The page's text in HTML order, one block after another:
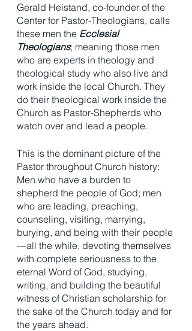
Gerald Heistand, co-founder of the
Center for Pastor-Theologians, calls
these men the Ecclesial
Theologians; meaning those men
who are experts in theology and
theological study who also live and
work inside the local Church. They
do their theological work inside the
Church as Pastor-Shepherds who
watch over and lead a people.
This is the dominant picture of the
Pastor throughout Church history:
Men who have a burden to
shepherd the people of God; men
who are leading, preaching,
counseling, visiting, marrying,
burying, and being with their people
—all the while, devoting themselves
with complete seriousness to the
eternal Word of God, studying,
writing, and building the beautiful
witness of Christian scholarship for
the sake of the Church today and for
the years ahead.